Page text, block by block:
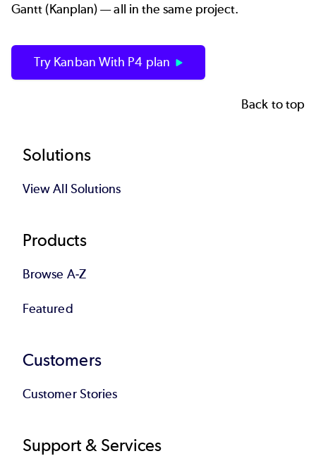
Gantt (Kanplan) — all in the same project.
Try Kanban With P4 plan
Back to top
Footer
Solutions
View All Solutions
Products
Browse A-Z
Featured
Customers
Customer Stories
Support & Services